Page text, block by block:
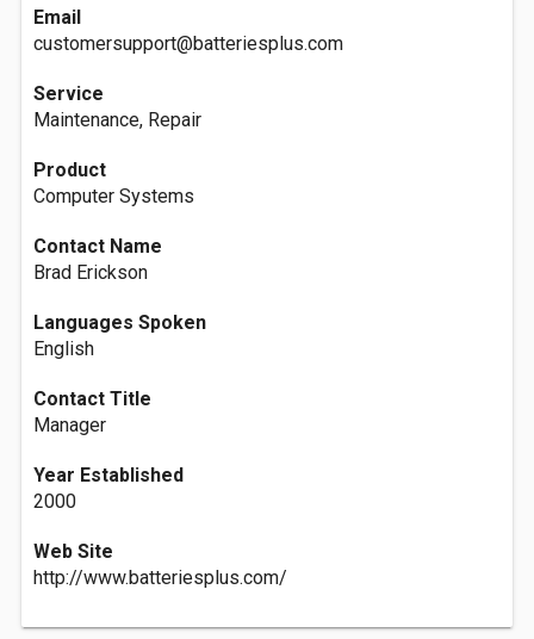
Email
customersupport@batteriesplus.com
Service
Maintenance, Repair
Product
Computer Systems
Contact Name
Brad Erickson
Languages Spoken
English
Contact Title
Manager
Year Established
2000
Web Site
http://www.batteriesplus.com/